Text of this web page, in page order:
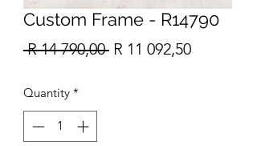
Custom Frame - R14790
R 14 790,00 Regular
R 11 092,50Sale
Quantity *